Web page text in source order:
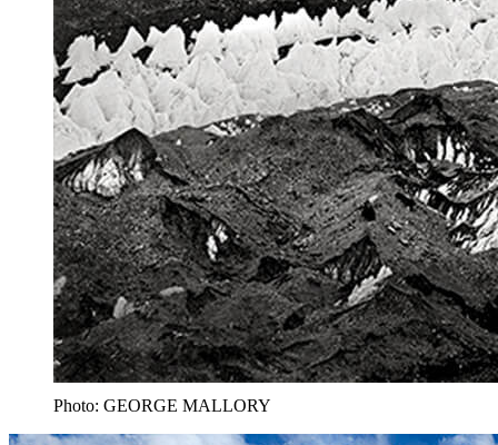
Photo: GEORGE MALLORY